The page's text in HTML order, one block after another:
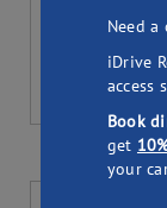
Need a
iDrive
access
Book
get
your